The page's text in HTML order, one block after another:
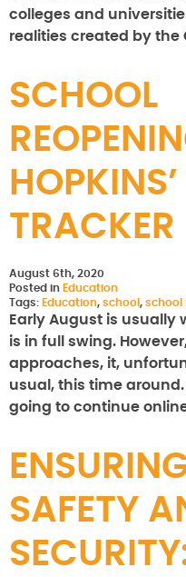
colleges and
realities created by the
SCHOOL
TRACKER
August 6th, 2020
Posted in Education
Tags: Education, school , school
Early August is usually
is in full swing.
approaches, it,
usual, this time
going to continue
SAFETY